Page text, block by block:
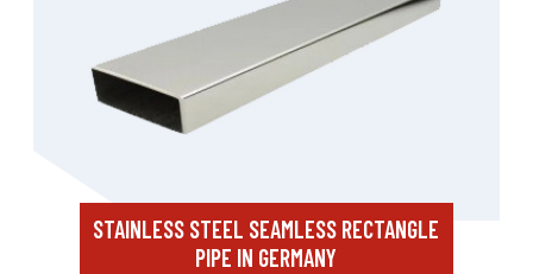
STAINLESS STEEL SEAMLESS RECTANGLE
PIPE IN GERMANY